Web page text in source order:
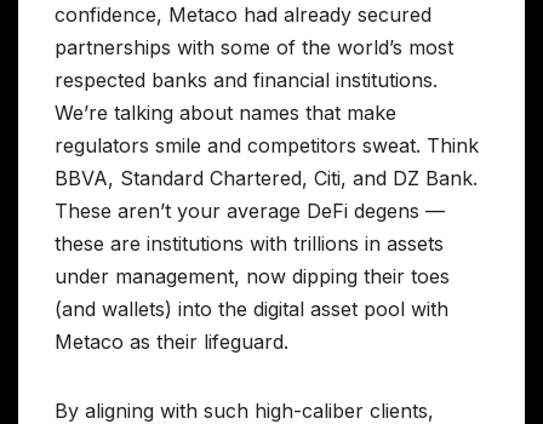
confidence, Metaco had already secured
partnerships with some of the world’s most
respected banks and financial institutions.
We’re talking about names that make
regulators smile and competitors sweat. Think
BBVA, Standard Chartered, Citi, and DZ Bank.
These aren’t your average DeFi degens —
these are institutions with trillions in assets
under management, now dipping their toes
(and wallets) into the digital asset pool with
Metaco as their lifeguard.
By aligning with such high-caliber clients,